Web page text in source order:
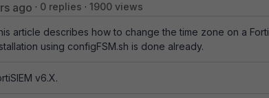
ago 0 replies 1900 views
article describes how to change the time zone on a
using configFSM.sh is done already.
v6.X.